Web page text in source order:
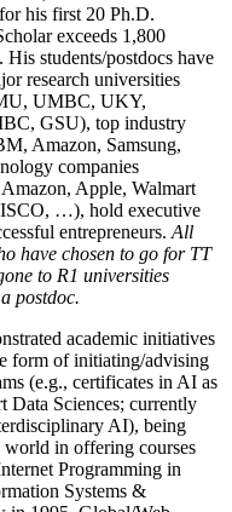
his first 20 Ph.D.
exceeds 1,800
His students/postdocs have
research universities
UMBC, UKY,
GSU), top industry
Amazon, Samsung,
companies
Apple, Walmart
…), hold executive
entrepreneurs. All
have chosen to go for TT
to R1 universities
postdoc.
academic initiatives
form of initiating/advising
(e.g., certificates in AI as
Data Sciences; currently
AI), being
in offering courses
Programming in
Systems &